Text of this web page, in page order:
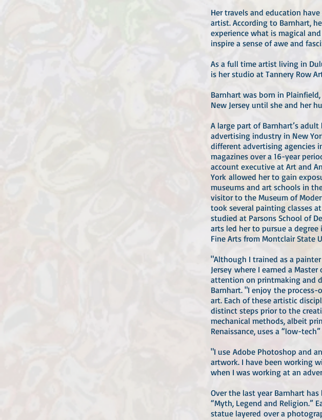
Her travels and education
artist. According to Barnhart,
experience what is magical
inspire a sense of awe and
As a full time artist living in
is her studio at Tannery Row
Barnhart was born in
New Jersey until she and her
A large part of Barnhart’s
advertising industry in New
different advertising agencies
magazines over a 16-year
account executive at Art and
York allowed her to gain
museums and art schools in
visitor to the Museum of
took several painting classes
studied at Parsons School of
arts led her to pursue a degree
Fine Arts from Montclair State
"Although I trained as a
Jersey where I earned a
attention on printmaking and
Barnhart. "I enjoy the
art. Each of these artistic
distinct steps prior to the
mechanical methods, albeit
Renaissance, uses a “low-
"I use Adobe Photoshop and
artwork. I have been working
when I was working at an
Over the last year Barnhart
“Myth, Legend and Religion.”
statue layered over a